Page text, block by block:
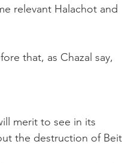
relevant Halachot and
that, as Chazal say,
merit to see in its
the destruction of Beit